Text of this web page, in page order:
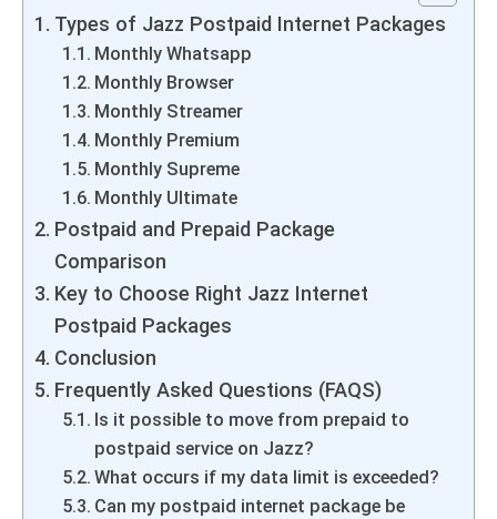
Types of Jazz Postpaid Internet Packages
Monthly Whatsapp
Monthly Browser
Monthly Streamer
Monthly Premium
Monthly Supreme
Monthly Ultimate
Postpaid and Prepaid Package
Comparison
Key to Choose Right Jazz Internet
Postpaid Packages
Conclusion
Frequently Asked Questions (FAQS)
Is it possible to move from prepaid to
postpaid service on Jazz?
What occurs if my data limit is exceeded?
Can my postpaid internet package be